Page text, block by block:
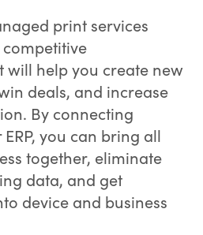
print services
help you create new
deals, and increase
By connecting
you can bring all
together, eliminate
data, and get
device and business